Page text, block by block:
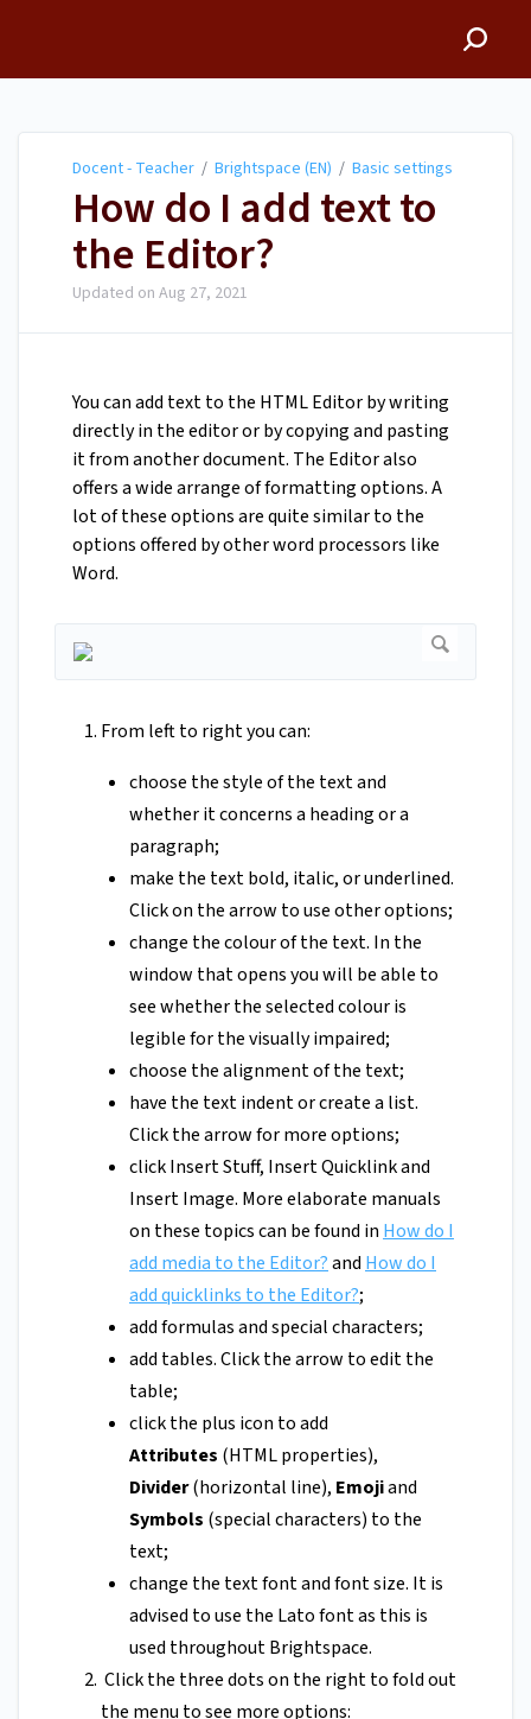
Docent - Teacher / Brightspace (EN) / Basic settings
How do I add text to
the Editor?
Updated on Aug 27, 2021
You can add text to the HTML Editor by writing
directly in the editor or by copying and pasting
it from another document. The Editor also
offers a wide arrange of formatting options. A
lot of these options are quite similar to the
options offered by other word processors like
Word.
From left to right you can:
choose the style of the text and
whether it concerns a heading or a
paragraph;
make the text bold, italic, or underlined.
Click on the arrow to use other options;
change the colour of the text. In the
window that opens you will be able to
see whether the selected colour is
legible for the visually impaired;
choose the alignment of the text;
have the text indent or create a list.
Click the arrow for more options;
click Insert Stuff, Insert Quicklink and
Insert Image. More elaborate manuals
on these topics can be found in How do I
add media to the Editor?and How do I
add quicklinks to the Editor?;
add formulas and special characters;
add tables. Click the arrow to edit the
table;
click the plus icon to add
Attributes (HTML properties),
Divider(horizontal line), Emojiand
Symbols (special characters) to the
text;
change the text font and font size. It is
advised to use the Lato font as this is
used throughout Brightspace.
Click the three dots on the right to fold out
the menu to see more options: